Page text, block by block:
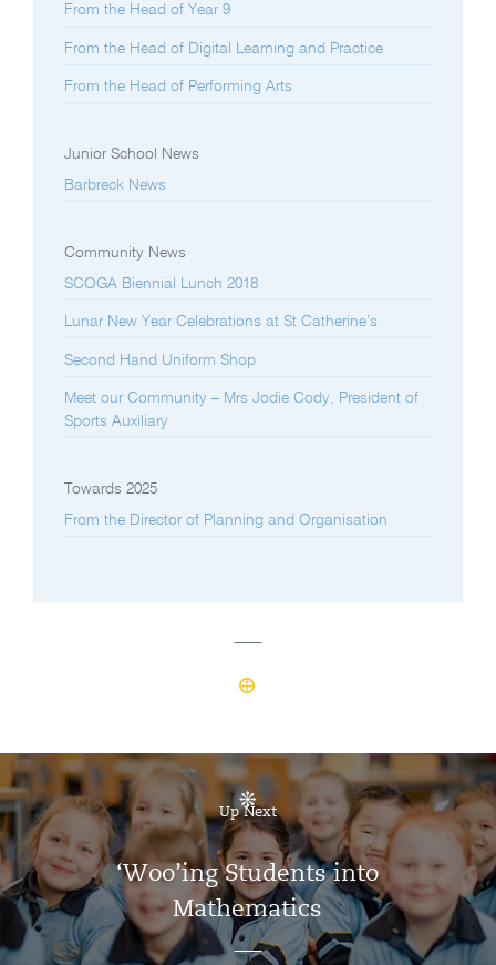
From the Head of Year 9
From the Head of Digital Learning and Practice
From the Head of Performing Arts
Junior School News
Barbreck News
Community News
SCOGA Biennial Lunch 2018
Lunar New Year Celebrations at St Catherine’s
Second Hand Uniform Shop
Meet our Community – Mrs Jodie Cody, President of
Sports Auxiliary
Towards 2025
From the Director of Planning and Organisation
Up Next
‘Woo’ing Students into
Mathematics